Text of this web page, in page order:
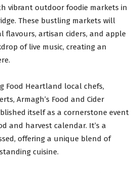
vibrant outdoor foodie markets in
These bustling markets will
flavours, artisan ciders, and apple
of live music, creating an
Food Heartland local chefs,
Armagh’s Food and Cider
itself as a cornerstone event
and harvest calendar. It’s a
offering a unique blend of
cuisine.